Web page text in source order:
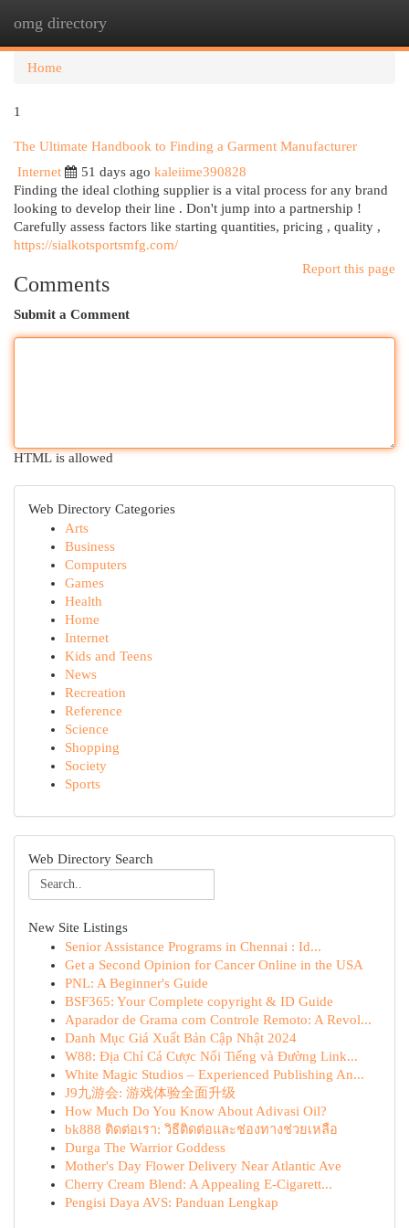
omg directory
Home
1
The Ultimate Handbook to Finding a Garment Manufacturer
Internet
51 days ago kaleiime390828
Finding the ideal clothing supplier is a vital process for any brand
looking to develop their line . Don't jump into a partnership !
Carefully assess factors like starting quantities, pricing , quality ,
https://sialkotsportsmfg.com/
Report this page
Comments
Submit a Comment
HTML is allowed
Web Directory Categories
Arts
Business
Computers
Games
Health
Home
Internet
Kids and Teens
News
Recreation
Reference
Science
Shopping
Society
Sports
Web Directory Search
New Site Listings
Senior Assistance Programs in Chennai : Id...
Get a Second Opinion for Cancer Online in the USA
PNL: A Beginner's Guide
BSF365: Your Complete copyright & ID Guide
Aparador de Grama com Controle Remoto: A Revol...
Danh Mục Giá Xuất Bản Cập Nhật 2024
W88: Địa Chỉ Cá Cược Nổi Tiếng và Đường Link...
White Magic Studios – Experienced Publishing An...
J9九游会: 游戏体验全面升级
How Much Do You Know About Adivasi Oil?
bk888 ติดต่อเรา: วิธีติดต่อและช่องทางช่วยเหลือ
Durga The Warrior Goddess
Mother's Day Flower Delivery Near Atlantic Ave
Cherry Cream Blend: A Appealing E-Cigarett...
Pengisi Daya AVS: Panduan Lengkap